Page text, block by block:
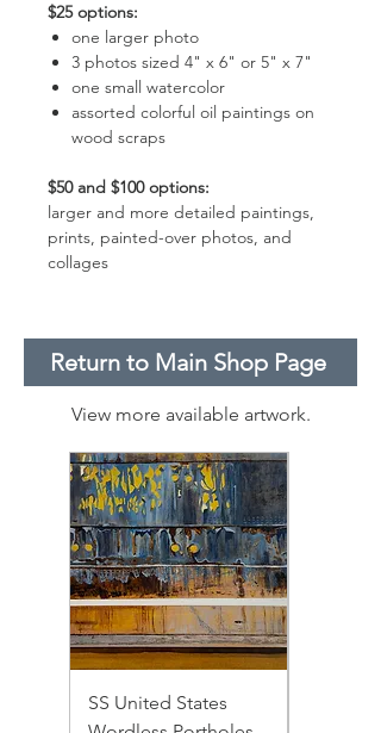
$25 options:
one larger photo
3 photos sized 4" x 6" or 5" x 7"
one small watercolor
assorted colorful oil paintings on
wood scraps
$50 and $100 options:
larger and more detailed paintings,
prints, painted-over photos, and
collages
Return to Main Shop Page
View more available artwork.
SS United States